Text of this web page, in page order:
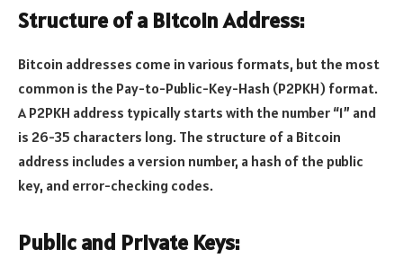
Structure of a Bitcoin Address:
Bitcoin addresses come in various formats, but the most
common is the Pay-to-Public-Key-Hash (P2PKH) format.
A P2PKH address typically starts with the number “1” and
is 26-35 characters long. The structure of a Bitcoin
address includes a version number, a hash of the public
key, and error-checking codes.
Public and Private Keys: